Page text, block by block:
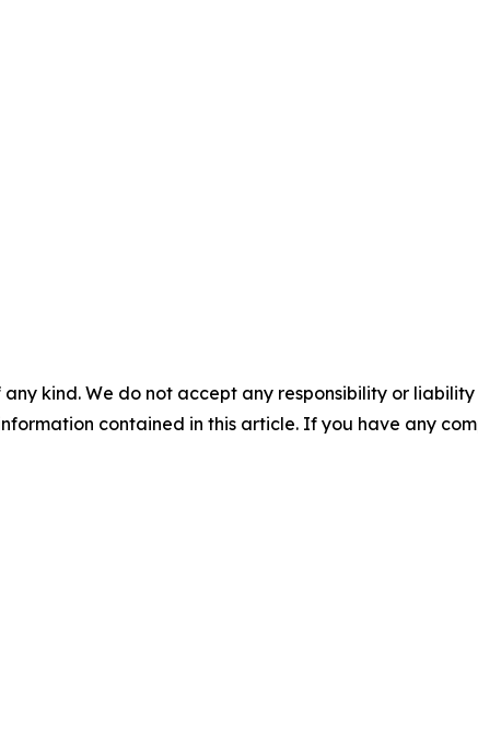
kind. We do not accept any responsibility or
contained in this article. If you have any